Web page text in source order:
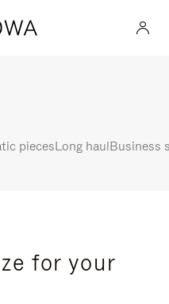
piecesLong haulBusiness
for your